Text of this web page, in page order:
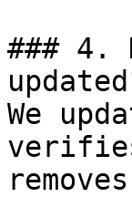
### 4.
We